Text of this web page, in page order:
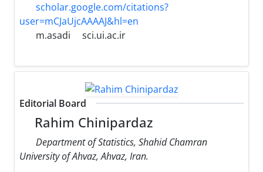
scholar.google.com/citations?
user=mCJaUjcAAAAJ&hl=en
m.asadi
sci.ui.ac.ir
Editorial Board
Rahim Chinipardaz
Department of Statistics, Shahid Chamran
University of Ahvaz, Ahvaz, Iran.